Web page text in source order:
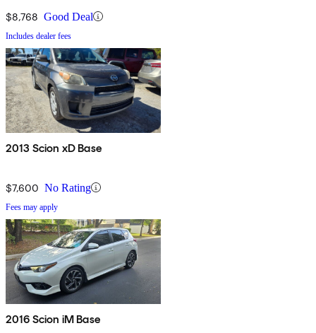
$8,768 Good Deal
Includes dealer fees
2013 Scion xD Base
$7,600 No Rating
Fees may apply
2016 Scion iM Base